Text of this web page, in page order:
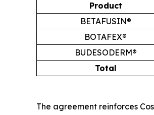
Product
BETAFUSIN®
BOTAFEX®
BUDESODERM®
Total
The agreement reinforces